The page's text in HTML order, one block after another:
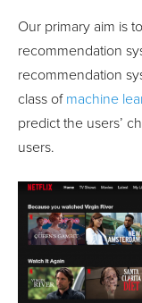
Our primary aim is
recommendation
recommendation
class of machine
predict the users’
users.